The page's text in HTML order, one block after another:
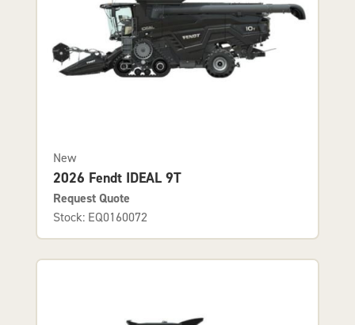
New
2026 Fendt IDEAL 9T
Request Quote
Stock: EQ0160072